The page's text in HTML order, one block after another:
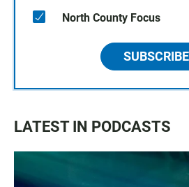
North County Focus
SUBSCRIBE
LATEST IN PODCASTS